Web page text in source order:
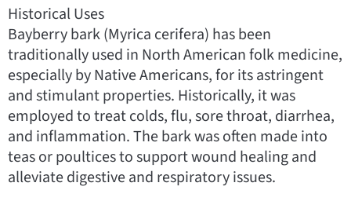
Historical Uses
Bayberry bark (Myrica cerifera) has been
traditionally used in North American folk medicine,
especially by Native Americans, for its astringent
and stimulant properties. Historically, it was
employed to treat colds, flu, sore throat, diarrhea,
and inflammation. The bark was often made into
teas or poultices to support wound healing and
alleviate digestive and respiratory issues.